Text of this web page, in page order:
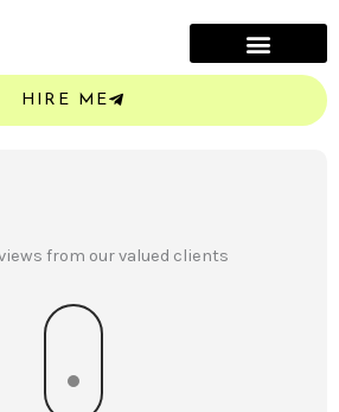
HIRE ME
from our valued clients